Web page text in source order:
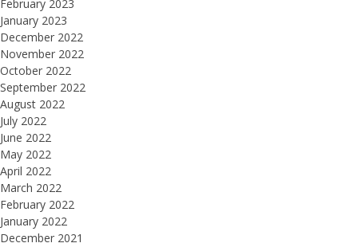
February 2023
January 2023
December 2022
November 2022
October 2022
September 2022
August 2022
July 2022
June 2022
May 2022
April 2022
March 2022
February 2022
January 2022
December 2021